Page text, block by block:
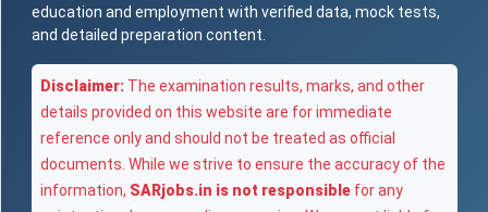
education and employment with verified data, mock tests,
and detailed preparation content.
Disclaimer: The examination results, marks, and other
details provided on this website are for immediate
reference only and should not be treated as official
documents. While we strive to ensure the accuracy of the
information, SARjobs.in is not responsible for any